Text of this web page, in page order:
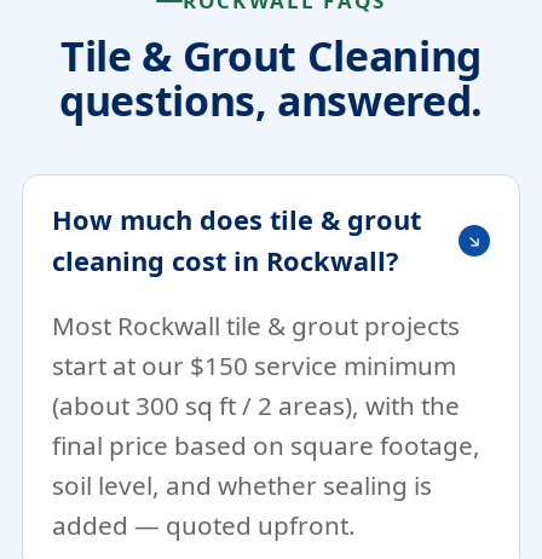
Tile & Grout Cleaning
questions, answered.
How much does tile & grout
cleaning cost in Rockwall?
Most Rockwall tile & grout projects
start at our $150 service minimum
(about 300 sq ft / 2 areas), with the
final price based on square footage,
soil level, and whether sealing is
added — quoted upfront.